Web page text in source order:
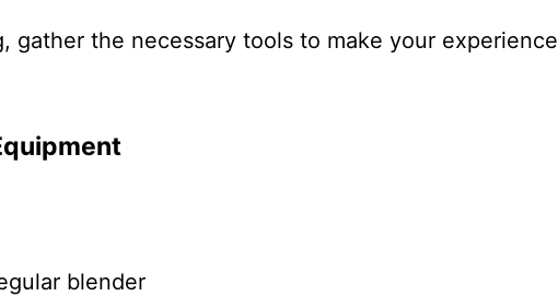
gather the necessary tools to make your experience
blender